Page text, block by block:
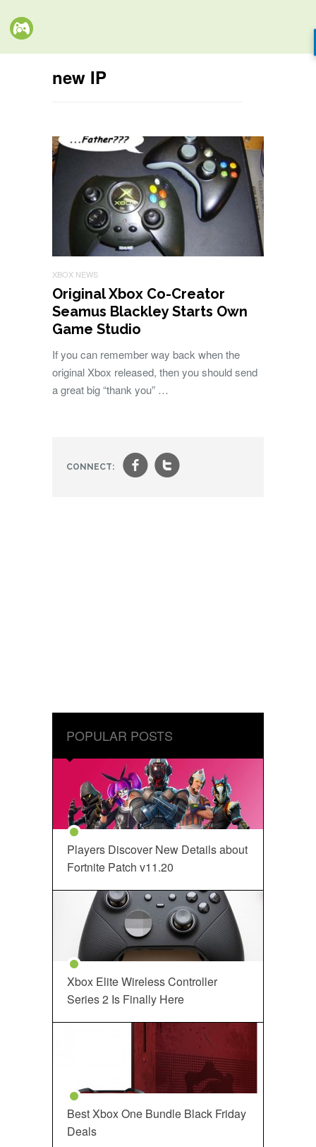
new IP
XBOX NEWS
Original Xbox Co-Creator
Seamus Blackley Starts Own
Game Studio
If you can remember way back when the
original Xbox released, then you should send
a great big “thank you” …
CONNECT: ft
POPULAR POSTS
Players Discover New Details about
Fortnite Patch v11.20
Xbox Elite Wireless Controller
Series 2 Is Finally Here
Best Xbox One Bundle Black Friday
Deals